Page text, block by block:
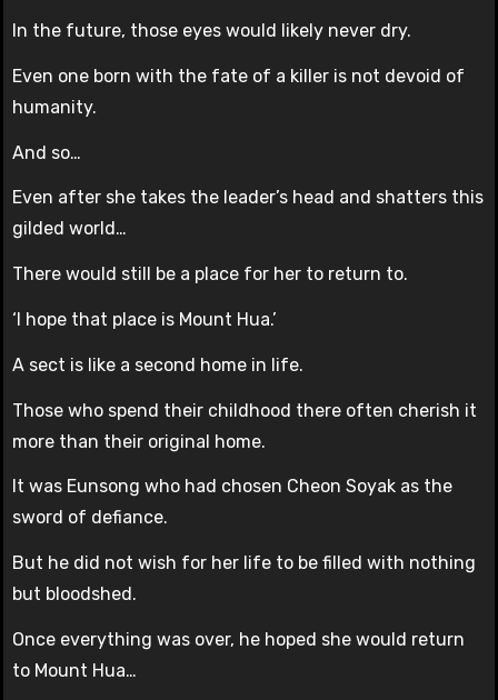
In the future, those eyes would likely never dry.
Even one born with the fate of a killer is not devoid of
humanity.
And so…
Even after she takes the leader’s head and shatters this
gilded world…
There would still be a place for her to return to.
‘I hope that place is Mount Hua.’
A sect is like a second home in life.
Those who spend their childhood there often cherish it
more than their original home.
It was Eunsong who had chosen Cheon Soyak as the
sword of defiance.
But he did not wish for her life to be filled with nothing
but bloodshed.
Once everything was over, he hoped she would return
to Mount Hua…